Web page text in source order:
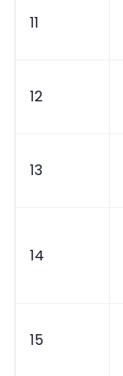
11
12
13
14
15